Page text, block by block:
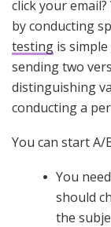
click your
by conducting
testing is
sending two
distinguishing
conducting a
You can start
You
should
the